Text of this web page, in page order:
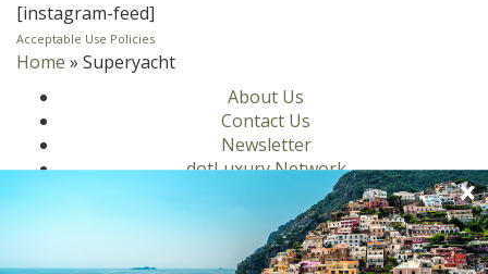
[instagram-feed]
Acceptable Use Policies
Home » Superyacht
About Us
Contact Us
Newsletter
dotLuxury Network
Motors
Culinary